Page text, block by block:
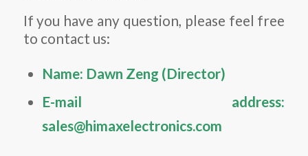
If you have any question, please feel free
to contact us:
Name: Dawn Zeng (Director)
E-mail address:
sales@himaxelectronics.com